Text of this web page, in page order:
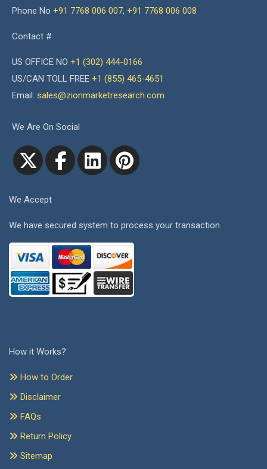
Phone No +91 7768 006 007, +91 7768 006 008
Contact #
US OFFICE NO +1 (302) 444-0166
US/CAN TOLL FREE +1 (855) 465-4651
Email: sales@zionmarketresearch.com
We Are On Social
We Accept
We have secured system to process your transaction.
How it Works?
How to Order
Disclaimer
FAQs
Return Policy
Sitemap